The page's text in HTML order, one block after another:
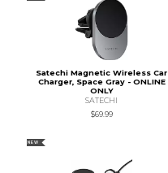
Satechi Magnetic Wireless Car
Charger, Space Gray - ONLINE
ONLY
SATECHI
$69.99
NEW